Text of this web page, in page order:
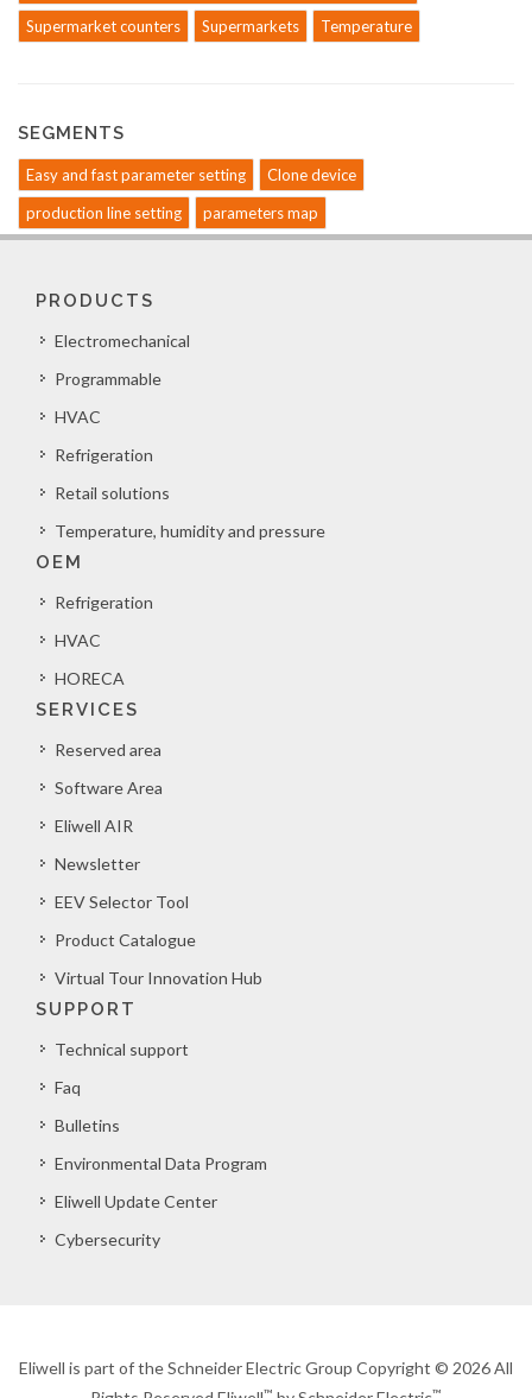
Supermarket counters
Supermarkets Temperature
SEGMENTS
Easy and fast parameter setting
Clone device
production line setting
parameters map
PRODUCTS
Electromechanical
Programmable
HVAC
Refrigeration
Retail solutions
Temperature, humidity and pressure
OEM
Refrigeration
HVAC
HORECA
SERVICES
Reserved area
Software Area
Eliwell AIR
Newsletter
EEV Selector Tool
Product Catalogue
Virtual Tour Innovation Hub
SUPPORT
Technical support
Faq
Bulletins
Environmental Data Program
Eliwell Update Center
Cybersecurity
Eliwell is part of the Schneider Electric Group Copyright © 2026 All
™ ™